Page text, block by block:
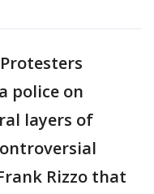
Protesters
police on
layers of
Rizzo that